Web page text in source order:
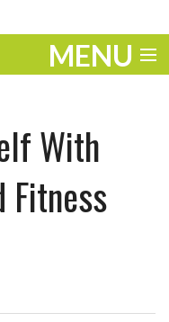
MENU
With
Fitness